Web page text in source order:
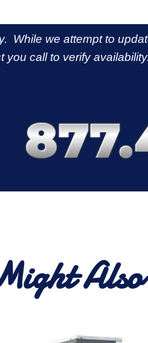
While we attempt to
you call to verify